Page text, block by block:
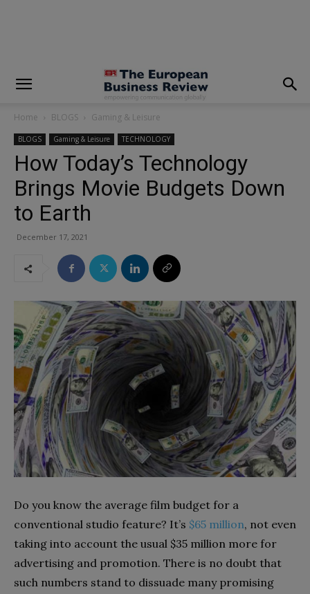
Home BLOGS Gaming & Leisure
BLOGS Gaming & Leisure TECHNOLOGY
How Today’s Technology
Brings Movie Budgets Down
to Earth
December 17, 2021
Do you know the average film budget for a
conventional studio feature? It’s $65 million, not even
taking into account the usual $35 million more for
advertising and promotion. There is no doubt that
such numbers stand to dissuade many promising